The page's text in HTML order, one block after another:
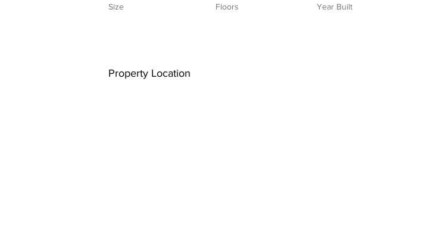
Size Floors Year Built
Property Location